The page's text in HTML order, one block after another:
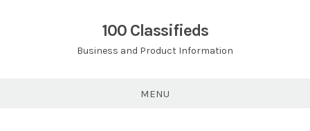
100 Classifieds
Business and Product Information
MENU